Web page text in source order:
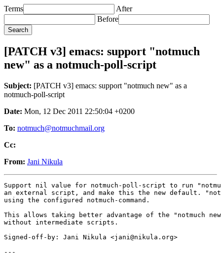
Terms
After
Before
[PATCH v3] emacs: support "notmuch
new" as a notmuch-poll-script
Subject: [PATCH v3] emacs: support "notmuch new" as a
notmuch-poll-script
Date: Mon, 12 Dec 2011 22:50:04 +0200
To: notmuch@notmuchmail.org
Cc:
From: Jani Nikula
Support nil value for notmuch-poll-script to run
an external script, and make this the new default.
using the configured notmuch-command.
This allows taking better advantage of the "notmuch
without intermediate scripts.
Signed-off-by: Jani Nikula <jani@nikula.org>
---